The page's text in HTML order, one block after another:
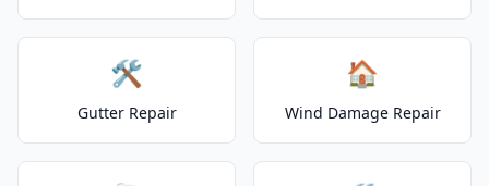
🛠️
Gutter Repair
🏠
Wind Damage Repair